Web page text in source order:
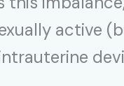
active